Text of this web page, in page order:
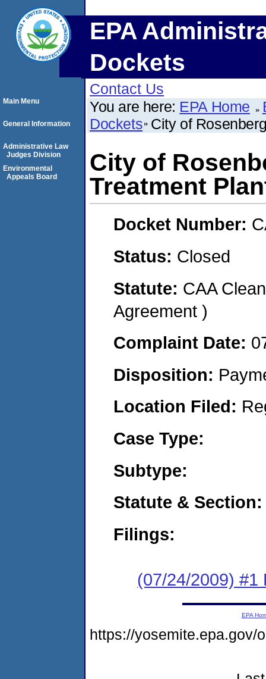
EPA
Dockets
Contact Us
You are here: EPA Home
Dockets City of
City of
Treatment
Docket Number:
Status: Closed
Statute: CAA
Agreement )
Complaint Date:
Disposition:
Location Filed:
Case Type:
Subtype:
Statute & Section:
Filings:
(07/24/2009) #1
Main Menu
General Information
Administrative Law
Judges Division
Environmental
Appeals Board
EPA
https://yosemite.epa.gov/